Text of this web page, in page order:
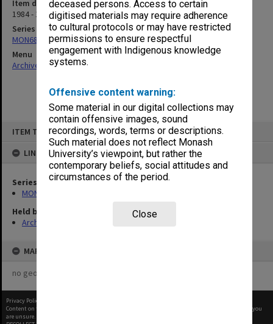
deceased persons. Access to certain
digitised materials may require adherence
to cultural protocols or may have restricted
permissions to ensure respectful
engagement with Indigenous knowledge
systems.
Offensive content warning:
Some material in our digital collections may
contain offensive images, sound
recordings, words, terms or descriptions.
Such material does not reflect Monash
University’s viewpoint, but rather the
contemporary beliefs, social attitudes and
circumstances of the period.
Close
ITEM TYPE: ITEM
LINKED TO
Series
MON680: Dean's subject correspondence files
Held by
Archives
MAP
no geotags or polygons yet
Item date
1984 - 1985
Series
MON680: Dean's subject correspondence files
Menu
Archives Collections|
Privacy Policy
Content on this site may be subject to Copyright, please
before any reuse if you
are unsure.